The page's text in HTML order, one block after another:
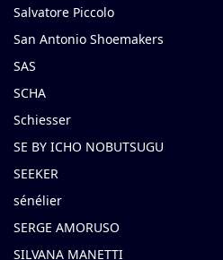
Salvatore Piccolo
San Antonio Shoemakers
SAS
SCHA
Schiesser
SE BY ICHO NOBUTSUGU
SEEKER
sénélier
SERGE AMORUSO
SILVANA MANETTI